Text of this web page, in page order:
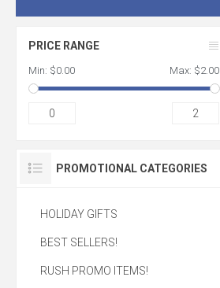
PRICE RANGE
Min: $0.00 Max: $2.00
0 2
PROMOTIONAL CATEGORIES
HOLIDAY GIFTS
BEST SELLERS!
RUSH PROMO ITEMS!